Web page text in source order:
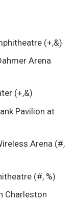
(+,&)
Arena
(+,&)
Pavilion at
Arena (#,
(#, %)
Charleston